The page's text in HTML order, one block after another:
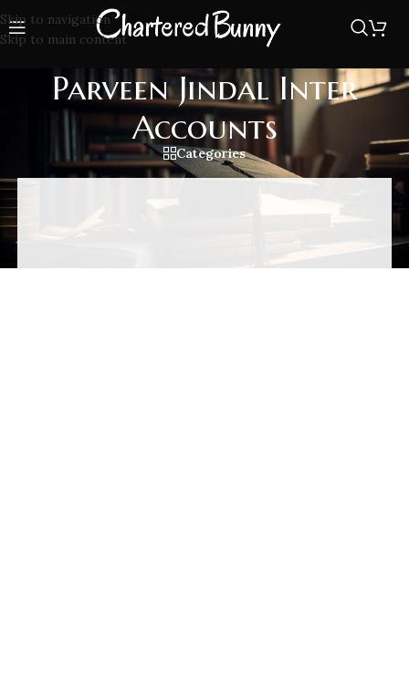
Skip to navigation
Skip to main content
Parveen Jindal Inter
Accounts
Categories